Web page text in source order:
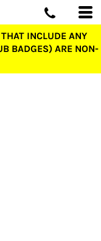
INCLUDE ANY
BADGES) ARE NON-